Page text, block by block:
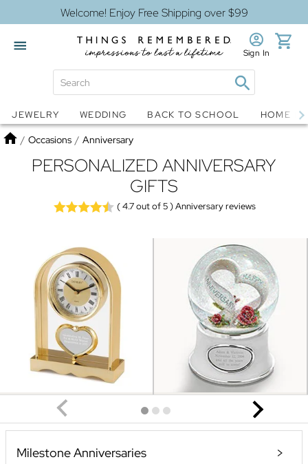
Welcome! Enjoy Free Shipping over $99
Snow Globes Jewelry
Sign In
JEWELRY WEDDING BACK TO SCHOOL HOME
Home
/ Occasions / Anniversary
PERSONALIZED ANNIVERSARY
GIFTS
( 4.7out of 5 ) Anniversary reviews
Milestone Anniversaries